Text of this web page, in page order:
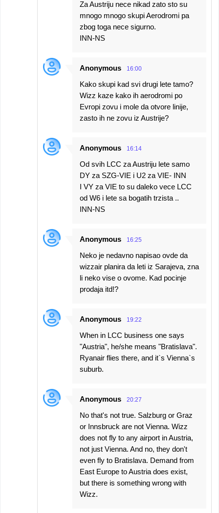
Za Austriju nece nikad zato sto su
mnogo mnogo skupi Aerodromi pa
zbog toga nece sigurno.
INN-NS
Anonymous 16:00
Kako skupi kad svi drugi lete tamo?
Wizz kaze kako ih aerodromi po
Evropi zovu i mole da otvore linije,
zasto ih ne zovu iz Austrije?
Anonymous 16:14
Od svih LCC za Austriju lete samo
DY za SZG-VIE i U2 za VIE- INN
I VY za VIE to su daleko vece LCC
od W6 i lete sa bogatih trzista ..
INN-NS
Anonymous 16:25
Neko je nedavno napisao ovde da
wizzair planira da leti iz Sarajeva, zna
li neko vise o ovome. Kad pocinje
prodaja itd!?
Anonymous 19:22
When in LCC business one says
"Austria", he/she means "Bratislava".
Ryanair flies there, and it`s Vienna`s
suburb.
Anonymous 20:27
No that's not true. Salzburg or Graz
or Innsbruck are not Vienna. Wizz
does not fly to any airport in Austria,
not just Vienna. And no, they don't
even fly to Bratislava. Demand from
East Europe to Austria does exist,
but there is something wrong with
Wizz.